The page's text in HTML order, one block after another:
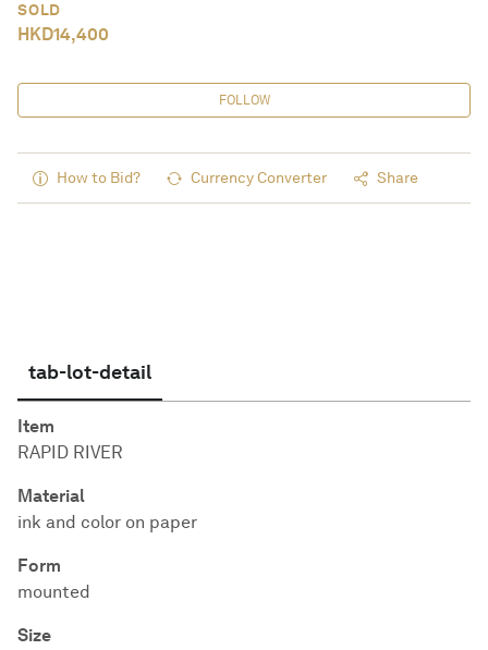
SOLD
HKD14,400
FOLLOW
How to Bid? Currency Converter Share
tab-lot-detail
Item
RAPID RIVER
Material
ink and color on paper
Form
mounted
Size